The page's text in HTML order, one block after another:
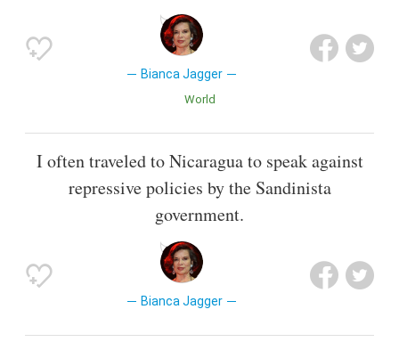
Bianca Jagger
World
I often traveled to Nicaragua to speak against
repressive policies by the Sandinista
government.
Bianca Jagger